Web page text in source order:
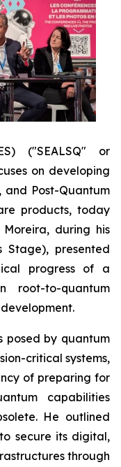
("SEALSQ" or
on developing
and Post-Quantum
products, today
during his
Stage), presented
progress of a
root-to-quantum
posed by quantum
critical systems,
of preparing for
capabilities
He outlined
secure its digital,
through